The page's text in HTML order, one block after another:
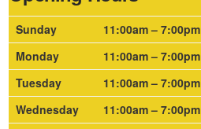
Sunday
11:00am – 7:00pm
Monday
11:00am – 7:00pm
Tuesday
11:00am – 7:00pm
Wednesday
11:00am – 7:00pm